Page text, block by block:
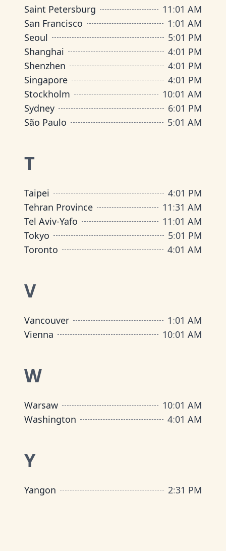
Saint Petersburg 11:01 AM
San Francisco
1:01 AM
Seoul
5:01 PM
Shanghai
4:01 PM
Shenzhen
4:01 PM
Singapore
4:01 PM
Stockholm
10:01 AM
Sydney
6:01 PM
São Paulo
5:01 AM
T
Taipei 4:01 PM
Tehran Province
11:31 AM
Tel Aviv-Yafo
11:01 AM
Tokyo
5:01 PM
Toronto
4:01 AM
V
Vancouver 1:01 AM
Vienna
10:01 AM
W
Warsaw 10:01 AM
Washington
4:01 AM
Y
Yangon 2:31 PM